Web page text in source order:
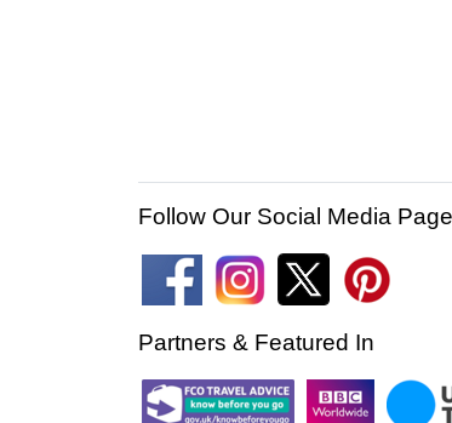
Follow Our Social Media
Partners & Featured In